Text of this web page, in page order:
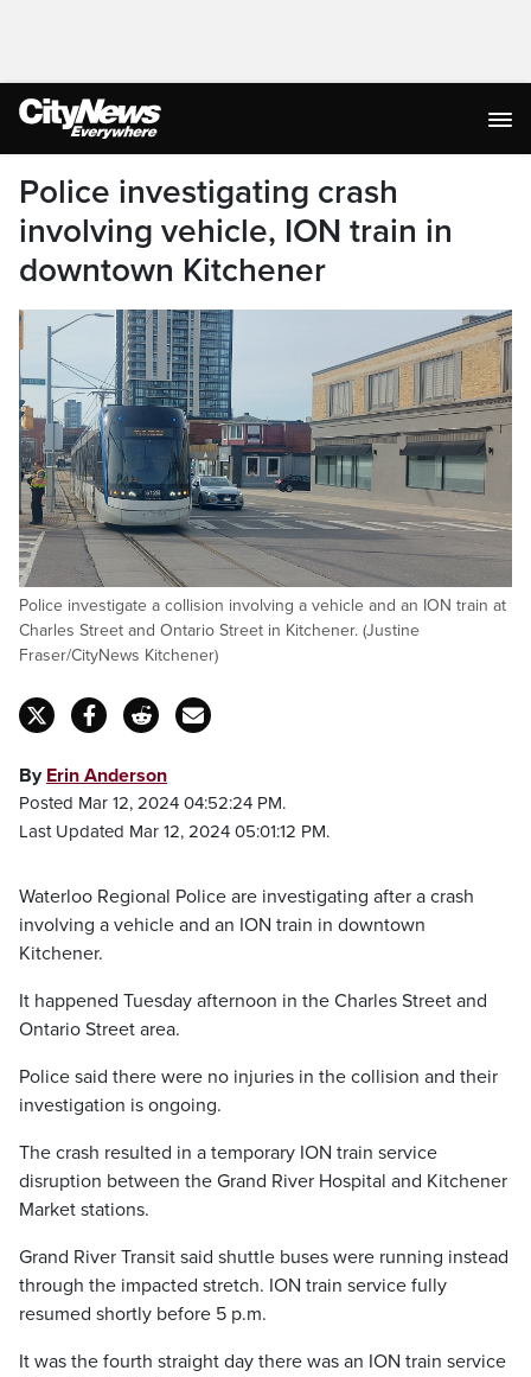
Police investigating crash
involving vehicle, ION train in
downtown Kitchener
Police investigate a collision involving a vehicle and an ION train at
Charles Street and Ontario Street in Kitchener. (Justine
Fraser/CityNews Kitchener)
By Erin Anderson
Posted Mar 12, 2024 04:52:24 PM.
Last Updated Mar 12, 2024 05:01:12 PM.
Waterloo Regional Police are investigating after a crash
involving a vehicle and an ION train in downtown
Kitchener.
It happened Tuesday afternoon in the Charles Street and
Ontario Street area.
Police said there were no injuries in the collision and their
investigation is ongoing.
The crash resulted in a temporary ION train service
disruption between the Grand River Hospital and Kitchener
Market stations.
Grand River Transit said shuttle buses were running instead
through the impacted stretch. ION train service fully
resumed shortly before 5 p.m.
It was the fourth straight day there was an ION train service